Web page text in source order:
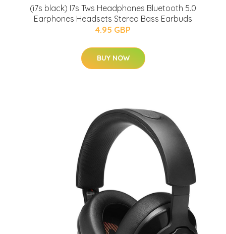
(i7s black) I7s Tws Headphones Bluetooth 5.0
Earphones Headsets Stereo Bass Earbuds
4.95 GBP
BUY NOW